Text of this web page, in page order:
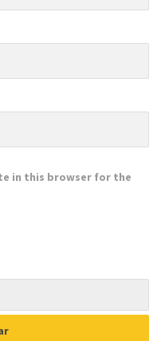
in this browser for the